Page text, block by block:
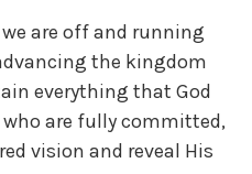
are off and running
the kingdom
everything that God
are fully committed,
vision and reveal His